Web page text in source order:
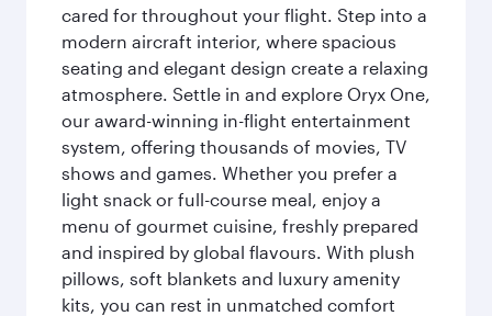
cared for throughout your flight. Step into a
modern aircraft interior, where spacious
seating and elegant design create a relaxing
atmosphere. Settle in and explore Oryx One,
our award-winning in-flight entertainment
system, offering thousands of movies, TV
shows and games. Whether you prefer a
light snack or full-course meal, enjoy a
menu of gourmet cuisine, freshly prepared
and inspired by global flavours. With plush
pillows, soft blankets and luxury amenity
kits, you can rest in unmatched comfort